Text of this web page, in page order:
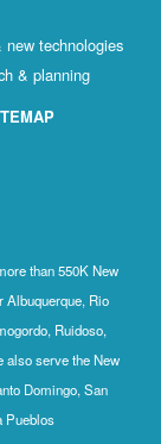
new technologies
& planning
than 550K New
Rio
Ruidoso,
also serve the New
Domingo, San
Pueblos